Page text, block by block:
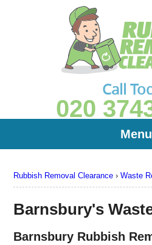
Rubbish Removal Clearance ›Waste
Barnsbury's
Barnsbury Rubbish
Call
020
Menu